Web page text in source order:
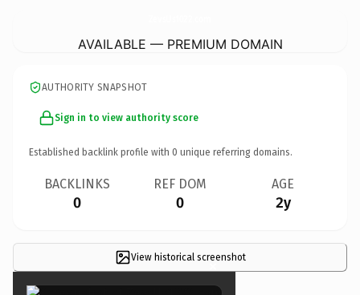
AVAILABLE — PREMIUM DOMAIN
AUTHORITY SNAPSHOT
Sign in to view authority score
Established backlink profile with 0 unique referring domains.
BACKLINKS
0
REF DOM
0
AGE
2y
View historical screenshot
×